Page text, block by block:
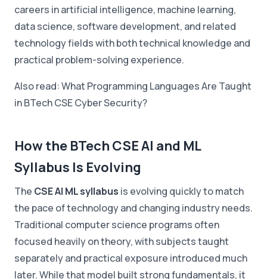
careers in artificial intelligence, machine learning,
data science, software development, and related
technology fields with both technical knowledge and
practical problem-solving experience.
Also read: What Programming Languages Are Taught
in BTech CSE Cyber Security?
How the BTech CSE AI and ML
Syllabus Is Evolving
The CSE AI ML syllabus is evolving quickly to match
the pace of technology and changing industry needs.
Traditional computer science programs often
focused heavily on theory, with subjects taught
separately and practical exposure introduced much
later. While that model built strong fundamentals, it